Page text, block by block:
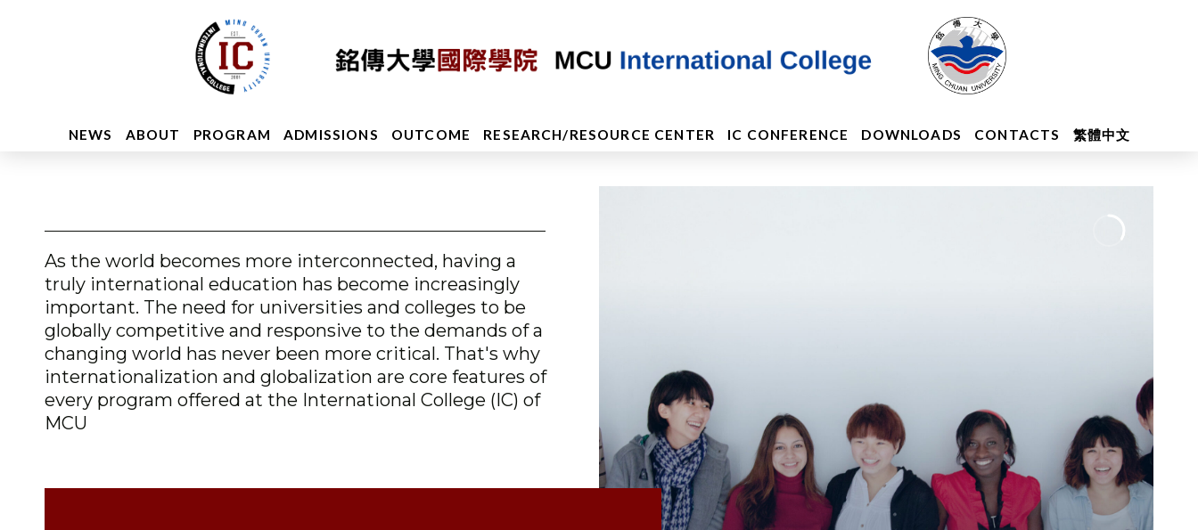
NEWS ABOUT PROGRAM ADMISSIONS OUTCOME RESEARCH/RESOURCE CENTER IC CONFERENCE DOWNLOADS CONTACTS 繁體中文
As the world becomes more interconnected, having a
truly international education has become increasingly
important. The need for universities and colleges to be
globally competitive and responsive to the demands of a
changing world has never been more critical. That's why
internationalization and globalization are core features of
every program offered at the International College (IC) of
MCU